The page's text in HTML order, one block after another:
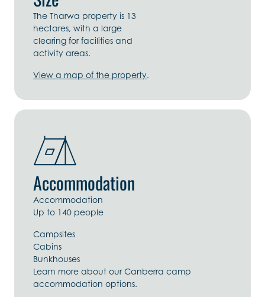
The Tharwa property is 13
hectares, with a large
clearing for facilities and
activity areas.
View a map of the property.
Accommodation
Accommodation
Up to 140 people
Campsites
Cabins
Bunkhouses
Learn more about our Canberra camp
accommodation options.